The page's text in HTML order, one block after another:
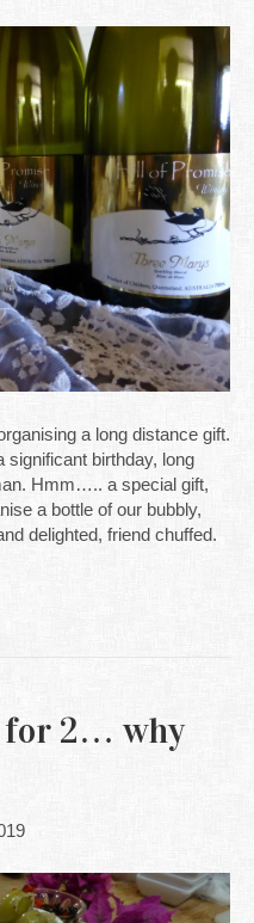
a long distance gift.
significant birthday, long
Hmm….. a special gift,
a bottle of our bubbly,
delighted, friend chuffed.
for 2… why